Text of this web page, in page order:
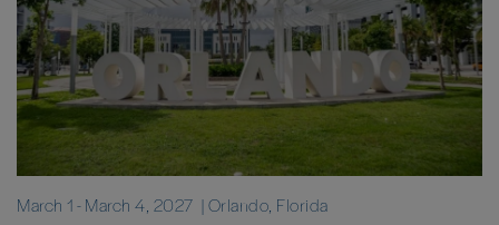
March 1-March 4, 2027 | Orlando, Florida